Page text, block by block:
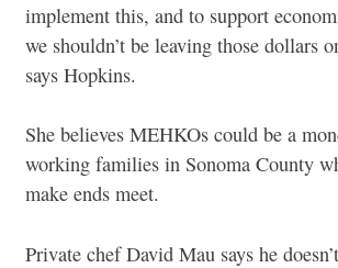
implement this, and to support
we shouldn’t be leaving those dollars
says Hopkins.
She believes MEHKOs could be a
working families in Sonoma County
make ends meet.
Private chef David Mau says he